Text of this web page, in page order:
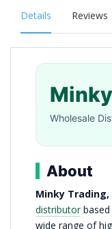
Details Reviews
Wholesale
About
Minky Trading,
distributorbased
wide range of